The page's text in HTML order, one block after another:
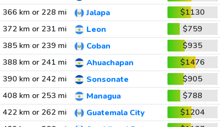
366 km or 228 mi
Jalapa
$1130
372 km or 231 mi
Leon
$759
385 km or 239 mi
Coban
$935
388 km or 241 mi
Ahuachapan
$1476
390 km or 242 mi
Sonsonate
$905
408 km or 253 mi
Managua
$788
422 km or 262 mi
Guatemala City
$1204